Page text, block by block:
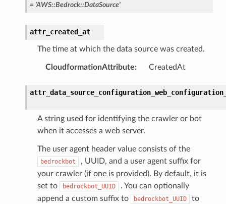
= 'AWS::Bedrock::DataSource'
attr_created_at
The time at which the data source was created.
CloudformationAttribute: CreatedAt
A string used for identifying the crawler or bot
when it accesses a web server.
The user agent header value consists of the
bedrockbot
, UUID, and a user agent suffix for
your crawler (if one is provided). By default, it is
set to
bedrockbot_UUID
. You can optionally
append a custom suffix to
bedrockbot_UUID
to